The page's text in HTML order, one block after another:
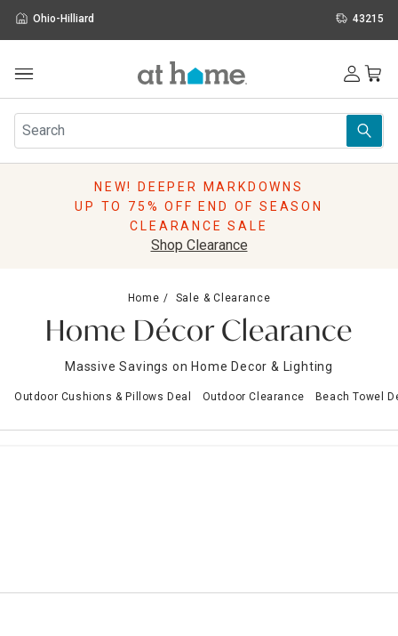
Ohio-Hilliard 43215
Furniture
Rugs
Pillows
Storage
Sale & Clearance
NEW! DEEPER MARKDOWNS
UP TO 75% OFF END OF SEASON
CLEARANCE SALE
Shop Clearance
Home Sale & Clearance
Home Décor Clearance
Massive Savings on Home Decor & Lighting
Outdoor Cushions & Pillows Deal Outdoor Clearance Beach Towel